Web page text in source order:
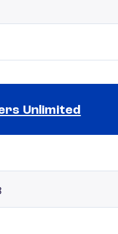
Unlimited